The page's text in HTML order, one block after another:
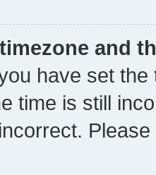
and
have set
time is still